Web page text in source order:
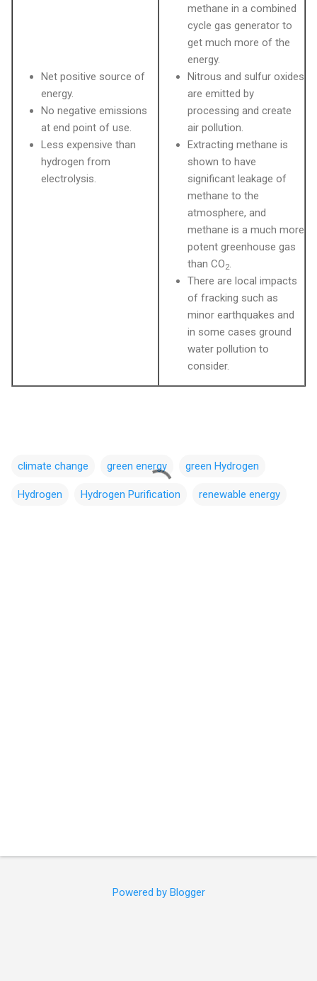
Net positive source of
energy.
No negative emissions
at end point of use.
Less expensive than
hydrogen from
electrolysis.
methane in a combined
cycle gas generator to
get much more of the
energy.
Nitrous and sulfur oxides
are emitted by
processing and create
air pollution.
Extracting methane is
shown to have
significant leakage of
methane to the
atmosphere, and
methane is a much more
potent greenhouse gas
than CO2.
There are local impacts
of fracking such as
minor earthquakes and
in some cases ground
water pollution to
consider.
climate change green energy green Hydrogen
Hydrogen Hydrogen Purification renewable energy
Powered by Blogger